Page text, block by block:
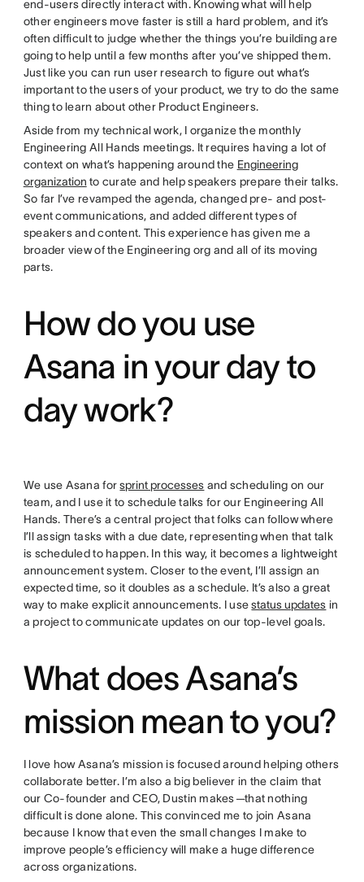
end-users directly interact with. Knowing what will help
other engineers move faster is still a hard problem, and it’s
often difficult to judge whether the things you’re building are
going to help until a few months after you’ve shipped them.
Just like you can run user research to figure out what’s
important to the users of your product, we try to do the same
thing to learn about other Product Engineers.
Aside from my technical work, I organize the monthly
Engineering All Hands meetings. It requires having a lot of
context on what’s happening around the Engineering
organization to curate and help speakers prepare their talks.
So far I’ve revamped the agenda, changed pre- and post-
event communications, and added different types of
speakers and content. This experience has given me a
broader view of the Engineering org and all of its moving
parts.
How do you use
Asana in your day to
day work?
We use Asana forsprint processes and scheduling on our
team, and I use it to schedule talks for our Engineering All
Hands. There’s a central project that folks can follow where
I’ll assign tasks with a due date, representing when that talk
is scheduled to happen. In this way, it becomes a lightweight
announcement system. Closer to the event, I’ll assign an
expected time, so it doubles as a schedule. It’s also a great
way to make explicit announcements. I usestatus updates in
a project to communicate updates on our top-level goals.
What does Asana’s
mission mean to you?
I love how Asana’s mission is focused around helping others
collaborate better. I’m also a big believer in the claim that
our Co-founder and CEO, Dustin makes—that nothing
difficult is done alone. This convinced me to join Asana
because I know that even the small changes I make to
improve people’s efficiency will make a huge difference
across organizations.